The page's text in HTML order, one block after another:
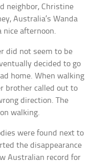
neighbor, Christine
Australia’s Wanda
nice afternoon.
did not seem to be
decided to go
home. When walking
brother called out to
direction. The
walking.
were found next to
the disappearance
Australian record for